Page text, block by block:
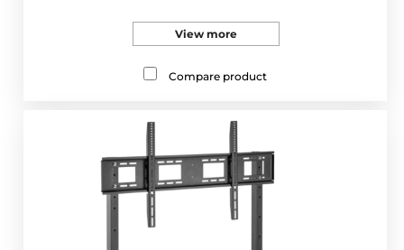
View more
Compare product